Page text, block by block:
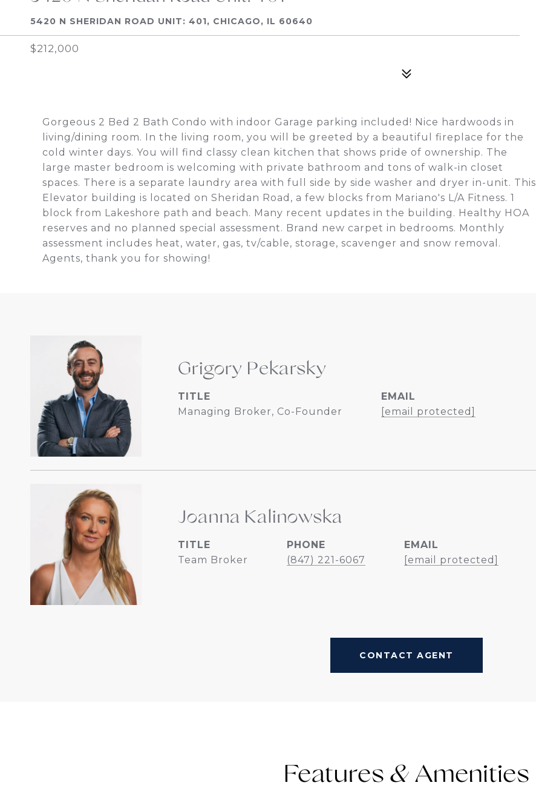
5420 N SHERIDAN ROAD UNIT: 401, CHICAGO, IL 60640
$212,000
Gorgeous 2 Bed 2 Bath Condo with indoor Garage parking included! Nice hardwoods in
living/dining room. In the living room, you will be greeted by a beautiful fireplace for the
cold winter days. You will find classy clean kitchen that shows pride of ownership. The
large master bedroom is welcoming with private bathroom and tons of walk-in closet
spaces. There is a separate laundry area with full side by side washer and dryer in-unit. This
Elevator building is located on Sheridan Road, a few blocks from Mariano's L/A Fitness. 1
block from Lakeshore path and beach. Many recent updates in the building. Healthy HOA
reserves and no planned special assessment. Brand new carpet in bedrooms. Monthly
assessment includes heat, water, gas, tv/cable, storage, scavenger and snow removal.
Agents, thank you for showing!
Grigory Pekarsky
TITLE
Managing Broker, Co-Founder
EMAIL
[email protected]
Joanna Kalinowska
TITLE
Team Broker
PHONE
(847) 221-6067
EMAIL
[email protected]
CONTACT AGENT
Features &